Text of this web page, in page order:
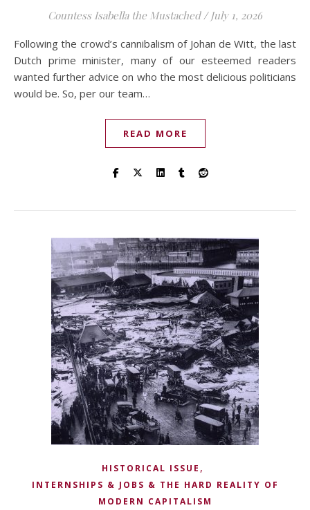
Countess Isabella the Mustached / July 1, 2026
Following the crowd’s cannibalism of Johan de Witt, the last
Dutch prime minister, many of our esteemed readers
wanted further advice on who the most delicious politicians
would be. So, per our team…
READ MORE
HISTORICAL ISSUE ,
INTERNSHIPS & JOBS & THE HARD REALITY OF
MODERN CAPITALISM